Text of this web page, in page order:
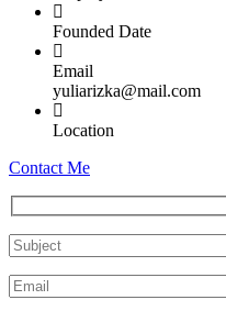
Founded Date
Email
yuliarizka@mail.com
Location
Contact Me